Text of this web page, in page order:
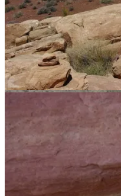
A boat speeds upstream. It